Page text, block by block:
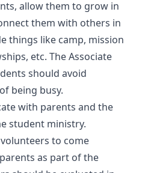
allow them to grow in
them with others in
things like camp, mission
etc. The Associate
should avoid
being busy.
with parents and the
student ministry.
to come
as part of the